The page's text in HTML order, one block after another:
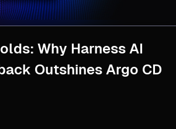
Why Harness AI
Outshines Argo CD